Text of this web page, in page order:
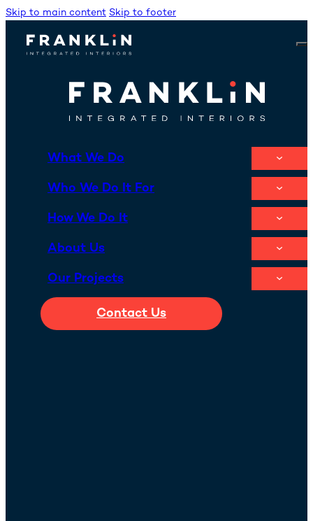
Skip to main content Skip to footer
What We Do
Who We Do It For
How We Do It
About Us
Our Projects
Contact Us